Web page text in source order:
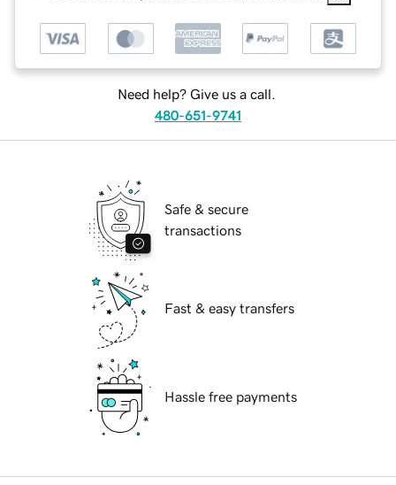
Need help? Give us a call.
480-651-9741
Safe & secure
transactions
Fast & easy transfers
Hassle free payments